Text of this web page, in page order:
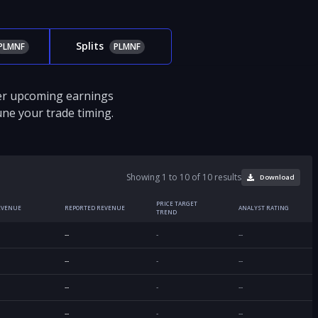
Splits PLMNF
upcoming earnings
your trade timing.
Showing 1 to 10 of 10 results Download
REPORTED REVENUE
PRICE TARGET
TREND
ANALYST RATING
-- - --
-- - --
-- - --
-- - --